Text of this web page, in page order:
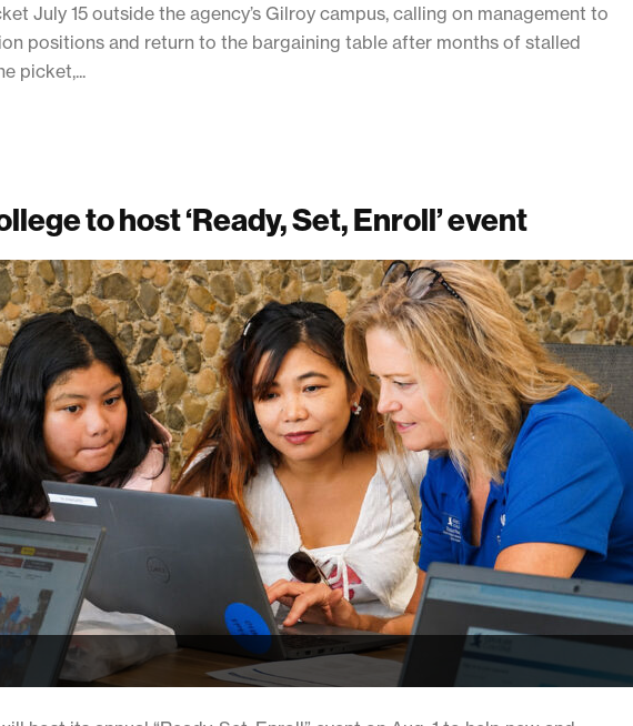
July 15 outside the agency’s Gilroy campus, calling on management to
positions and return to the bargaining table after months of stalled
picket,...
to host ‘Ready, Set, Enroll’ event